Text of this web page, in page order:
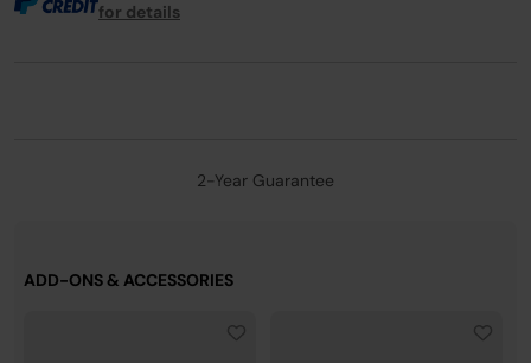
for details
2-Year Guarantee
ADD-ONS & ACCESSORIES